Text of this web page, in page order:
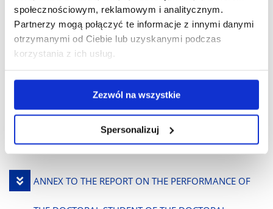
społecznościowym, reklamowym i analitycznym.
Partnerzy mogą połączyć te informacje z innymi danymi
otrzymanymi od Ciebie lub uzyskanymi podczas
korzystania z ich usług.
Zezwól na wszystkie
Spersonalizuj
that the doctoral candidate is obliged to participate in the
classes provided for in the next crediting/passing period.
Files to download
Download
File
SEMESTER-ANNUAL REPORT ON THE PERFORMANCE
OF THE DOCTORAL STUDENT’S DUTIES.docx (37.3 KiB)
Download
ANNEX TO THE REPORT ON THE PERFORMANCE OF